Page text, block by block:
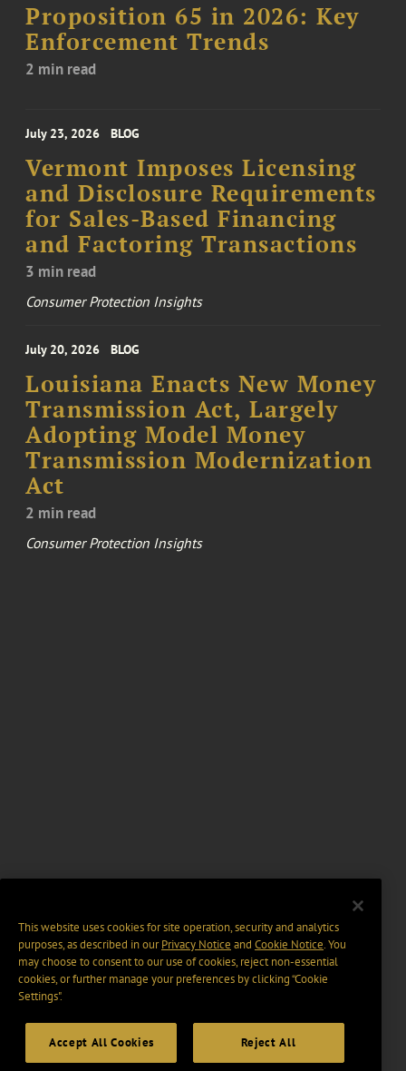
Proposition 65 in 2026: Key
Enforcement Trends
2 min read
July 23, 2026 BLOG
Vermont Imposes Licensing
and Disclosure Requirements
for Sales-Based Financing
and Factoring Transactions
3 min read
Consumer Protection Insights
July 20, 2026 BLOG
Louisiana Enacts New Money
Transmission Act, Largely
Adopting Model Money
Transmission Modernization
Act
2 min read
Consumer Protection Insights
This website uses cookies for site operation, security and analytics
purposes, as described in ourPrivacy Notice and Cookie Notice. You
may choose to consent to our use of cookies, reject non-essential
cookies, or further manage your preferences by clicking “Cookie
Settings".
Accept All Cookies Reject All